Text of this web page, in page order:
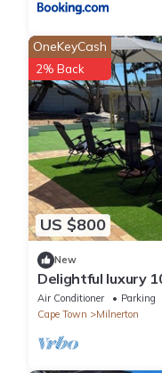
US $800
OneKeyCash
2% Back
New
Delightful luxury
Town
Air Conditioner Parking
Cape Town
Milnerton